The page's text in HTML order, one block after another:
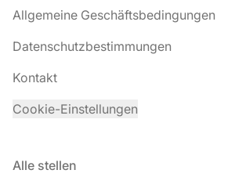
Allgemeine Geschäftsbedingungen
Datenschutzbestimmungen
Kontakt
Cookie-Einstellungen
Alle stellen